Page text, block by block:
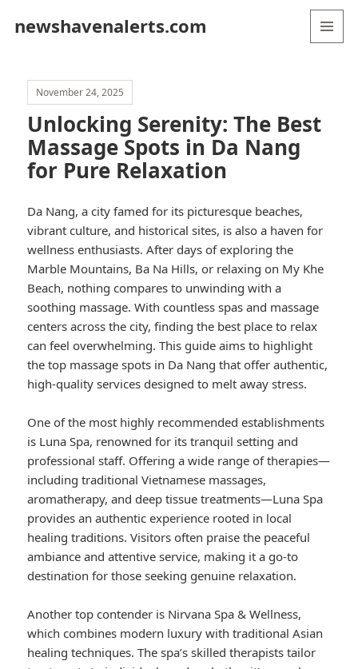
newshavenalerts.com
November 24, 2025
Unlocking Serenity: The Best
Massage Spots in Da Nang
for Pure Relaxation
Da Nang, a city famed for its picturesque beaches,
vibrant culture, and historical sites, is also a haven for
wellness enthusiasts. After days of exploring the
Marble Mountains, Ba Na Hills, or relaxing on My Khe
Beach, nothing compares to unwinding with a
soothing massage. With countless spas and massage
centers across the city, finding the best place to relax
can feel overwhelming. This guide aims to highlight
the top massage spots in Da Nang that offer authentic,
high-quality services designed to melt away stress.
One of the most highly recommended establishments
is Luna Spa, renowned for its tranquil setting and
professional staff. Offering a wide range of therapies—
including traditional Vietnamese massages,
aromatherapy, and deep tissue treatments—Luna Spa
provides an authentic experience rooted in local
healing traditions. Visitors often praise the peaceful
ambiance and attentive service, making it a go-to
destination for those seeking genuine relaxation.
Another top contender is Nirvana Spa & Wellness,
which combines modern luxury with traditional Asian
healing techniques. The spa’s skilled therapists tailor